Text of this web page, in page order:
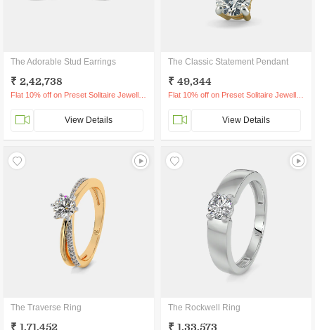
The Adorable Stud Earrings
₹ 2,42,738
View Details
The Classic Statement Pendant
₹ 49,344
View Details
The Traverse Ring
₹ 1,71,452
The Rockwell Ring
₹ 1,33,573